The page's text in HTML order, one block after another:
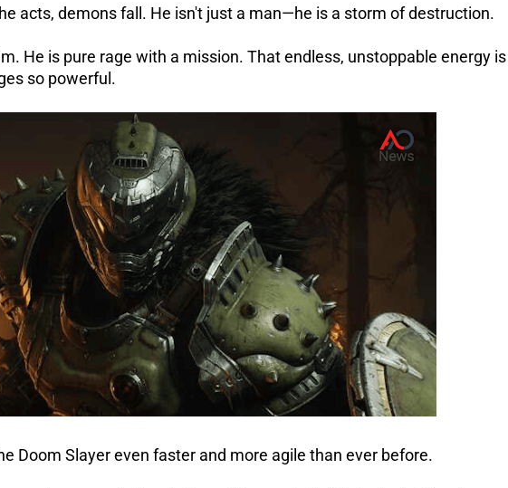
acts, demons fall. He isn't just a man—he is a storm of destruction.
He is pure rage with a mission. That endless, unstoppable energy is
so powerful.
Doom Slayer even faster and more agile than ever before.